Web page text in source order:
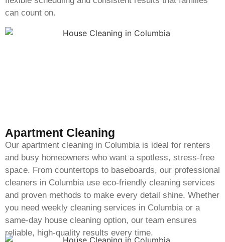
can count on.
Apartment Cleaning
Our apartment cleaning in Columbia is ideal for renters
and busy homeowners who want a spotless, stress-free
space. From countertops to baseboards, our professional
cleaners in Columbia use eco-friendly cleaning services
and proven methods to make every detail shine. Whether
you need weekly cleaning services in Columbia or a
same-day house cleaning option, our team ensures
reliable, high-quality results every time.